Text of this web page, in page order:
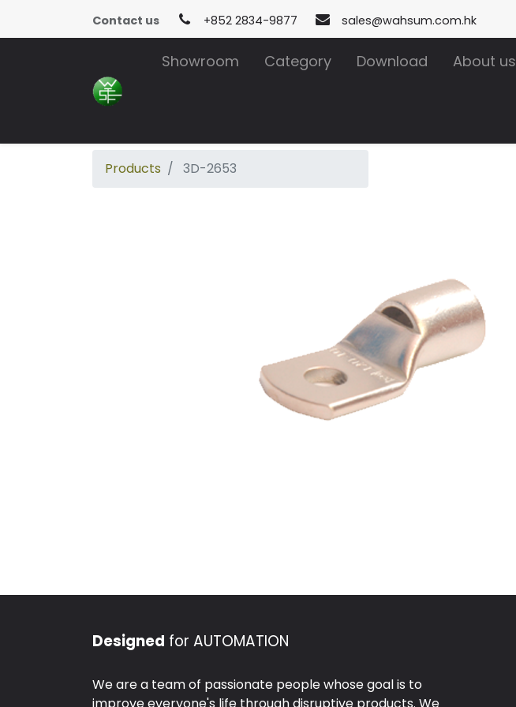
Contact us +852 2834-9877 sales@wahsum.com.hk
Showroom Category Download About us
Products 3D-2653
Designed for AUTOMATION
We are a team of passionate people whose goal is to